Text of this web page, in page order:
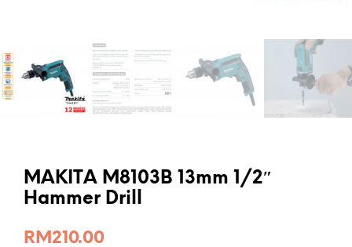
MAKITA M8103B 13mm 1/2″
Hammer Drill
RM210.00